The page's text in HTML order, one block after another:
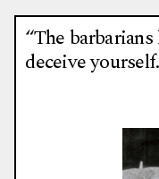
“The
deceive